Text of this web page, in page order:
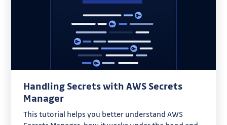
Handling Secrets with AWS Secrets
Manager
This tutorial helps you better understand AWS